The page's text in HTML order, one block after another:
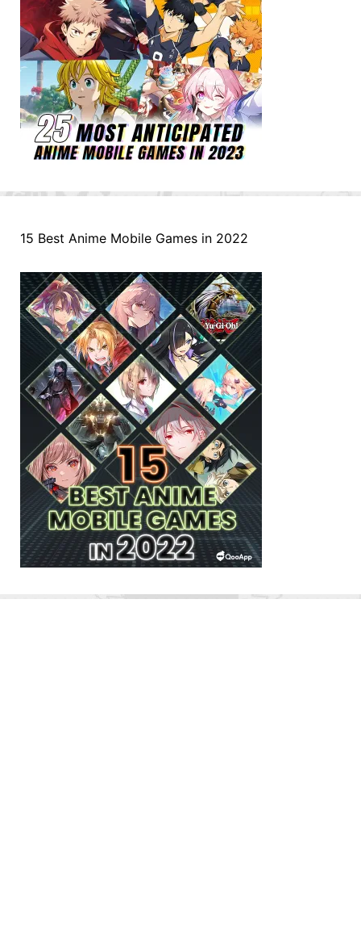
15 Best Anime Mobile Games in 2022